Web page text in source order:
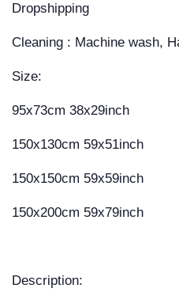
Dropshipping
Cleaning : Machine wash,
Size:
95x73cm 38x29inch
150x130cm 59x51inch
150x150cm 59x59inch
150x200cm 59x79inch
Description: